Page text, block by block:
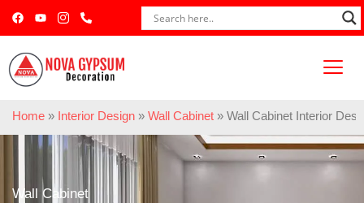
Home » Interior Design » Wall Cabinet » Wall Cabinet Interior
Wall Cabinet